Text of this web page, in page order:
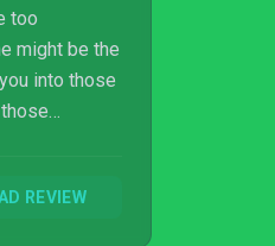
too
might be the
into those
REVIEW